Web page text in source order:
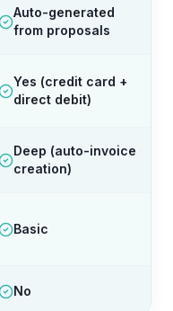
Auto-generated
from proposals
Yes (credit card +
direct debit)
Deep (auto-invoice
creation)
Basic
No